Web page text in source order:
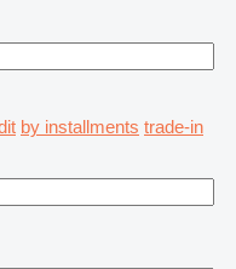
by installments trade-in